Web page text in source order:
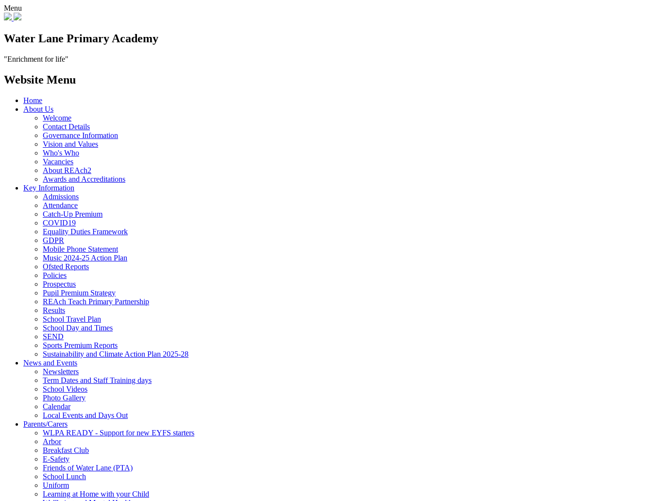
Menu
Water Lane Primary Academy
"Enrichment for life"
Website Menu
Home
About Us
Welcome
Contact Details
Governance Information
Vision and Values
Who's Who
Vacancies
About REAch2
Awards and Accreditations
Key Information
Admissions
Attendance
Catch-Up Premium
COVID19
Equality Duties Framework
GDPR
Mobile Phone Statement
Music 2024-25 Action Plan
Ofsted Reports
Policies
Prospectus
Pupil Premium Strategy
REAch Teach Primary Partnership
Results
School Travel Plan
School Day and Times
SEND
Sports Premium Reports
Sustainability and Climate Action Plan 2025-28
News and Events
Newsletters
Term Dates and Staff Training days
School Videos
Photo Gallery
Calendar
Local Events and Days Out
Parents/Carers
WLPA READY - Support for new EYFS starters
Arbor
Breakfast Club
E-Safety
Friends of Water Lane (PTA)
School Lunch
Uniform
Learning at Home with your Child